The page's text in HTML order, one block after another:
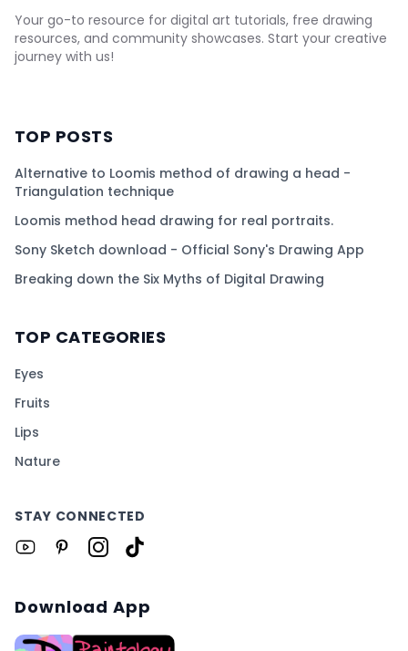
Your go-to resource for digital art tutorials, free drawing
resources, and community showcases. Start your creative
journey with us!
TOP POSTS
Alternative to Loomis method of drawing a head -
Triangulation technique
Loomis method head drawing for real portraits.
Sony Sketch download - Official Sony's Drawing App
Breaking down the Six Myths of Digital Drawing
TOP CATEGORIES
Eyes
Fruits
Lips
Nature
STAY CONNECTED
Download App